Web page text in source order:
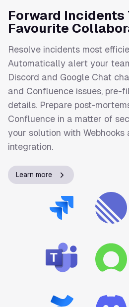
Forward Incidents
Favourite
Resolve incidents most
Automatically alert your
Discord and Google Chat
and Confluence issues, pre-
details. Prepare post-
Confluence in a matter of
your solution with Webhooks
integration.
Learn more